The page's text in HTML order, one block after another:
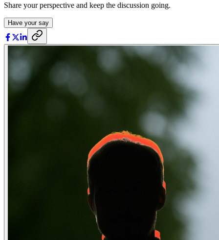
Share your perspective and keep the discussion going.
Have your say